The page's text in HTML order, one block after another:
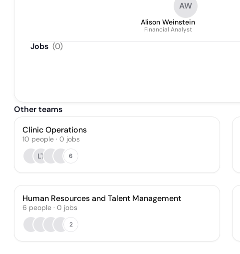
AW
Alison Weinstein
Financial Analyst
Jobs (0)
Other teams
Clinic Operations
10 people · 0 jobs
LT
6
Human Resources and Talent Management
6 people · 0 jobs
2